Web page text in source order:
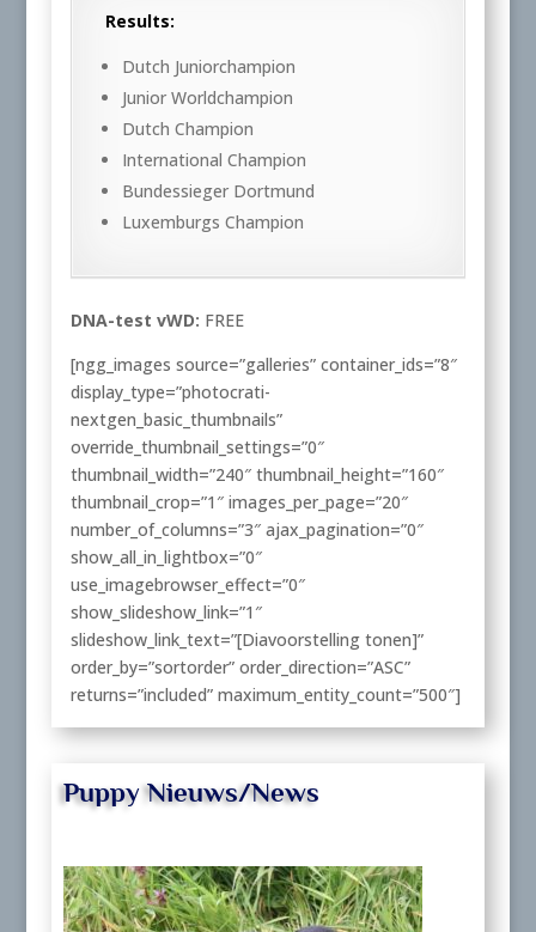
Results:
Dutch Juniorchampion
Junior Worldchampion
Dutch Champion
International Champion
Bundessieger Dortmund
Luxemburgs Champion
DNA-test vWD: FREE
[ngg_images source=”galleries” container_ids=”8″
display_type=”photocrati-
nextgen_basic_thumbnails”
override_thumbnail_settings=”0″
thumbnail_width=”240″ thumbnail_height=”160″
thumbnail_crop=”1″ images_per_page=”20″
number_of_columns=”3″ ajax_pagination=”0″
show_all_in_lightbox=”0″
use_imagebrowser_effect=”0″
show_slideshow_link=”1″
slideshow_link_text=”[Diavoorstelling tonen]”
order_by=”sortorder” order_direction=”ASC”
returns=”included” maximum_entity_count=”500″]
Puppy Nieuws/News